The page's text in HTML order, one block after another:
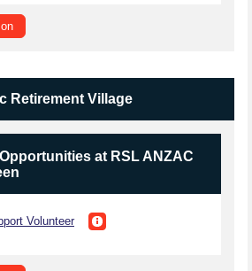
Retirement Village
at RSL ANZAC
Volunteer